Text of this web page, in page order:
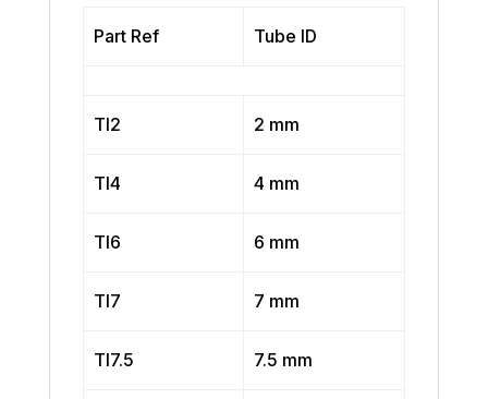
Part Ref Tube ID
TI2 2 mm
TI4 4 mm
TI6 6 mm
TI7 7 mm
TI7.5 7.5 mm